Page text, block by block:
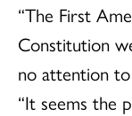
“The First
Constitution
no attention
“It seems the